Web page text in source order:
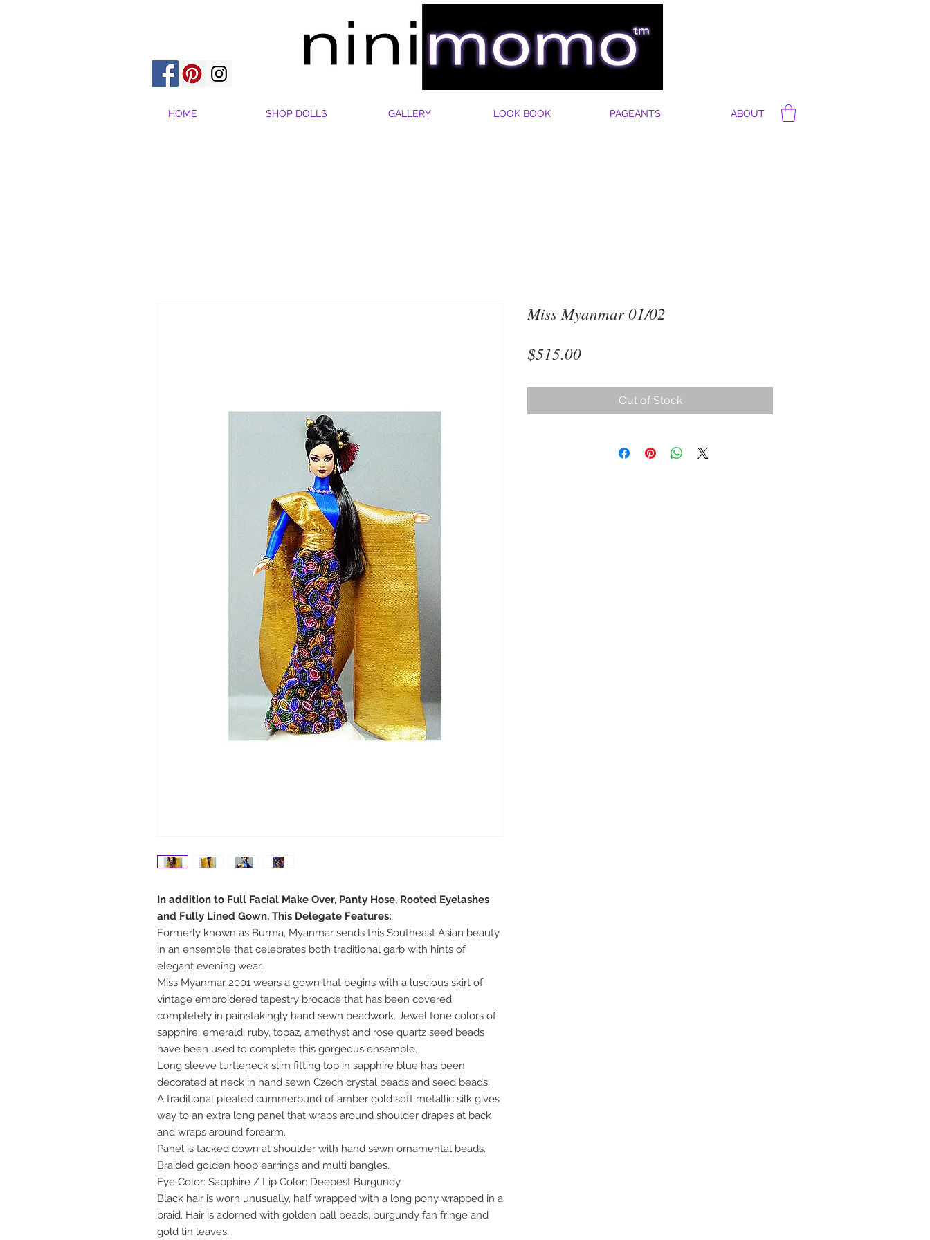
HOME SHOP DOLLS GALLERY LOOK BOOK PAGEANTS ABOUT
In addition to Full Facial Make Over, Panty Hose, Rooted Eyelashes
and Fully Lined Gown, This Delegate Features:
Formerly known as Burma, Myanmar sends this Southeast Asian beauty
in an ensemble that celebrates both traditional garb with hints of
elegant evening wear.
Miss Myanmar 2001 wears a gown that begins with a luscious skirt of
vintage embroidered tapestry brocade that has been covered
completely in painstakingly hand sewn beadwork. Jewel tone colors of
sapphire, emerald, ruby, topaz, amethyst and rose quartz seed beads
have been used to complete this gorgeous ensemble.
Long sleeve turtleneck slim fitting top in sapphire blue has been
decorated at neck in hand sewn Czech crystal beads and seed beads.
A traditional pleated cummerbund of amber gold soft metallic silk gives
way to an extra long panel that wraps around shoulder drapes at back
and wraps around forearm.
Panel is tacked down at shoulder with hand sewn ornamental beads.
Braided golden hoop earrings and multi bangles.
Eye Color: Sapphire / Lip Color: Deepest Burgundy
Black hair is worn unusually, half wrapped with a long pony wrapped in a
braid. Hair is adorned with golden ball beads, burgundy fan fringe and
gold tin leaves.
Miss Myanmar 01/02
$515.00Price
Out of Stock